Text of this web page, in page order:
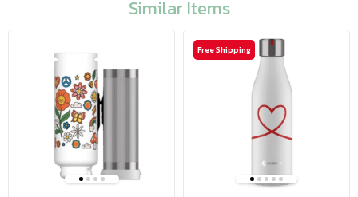
Similar Items
Free Shipping